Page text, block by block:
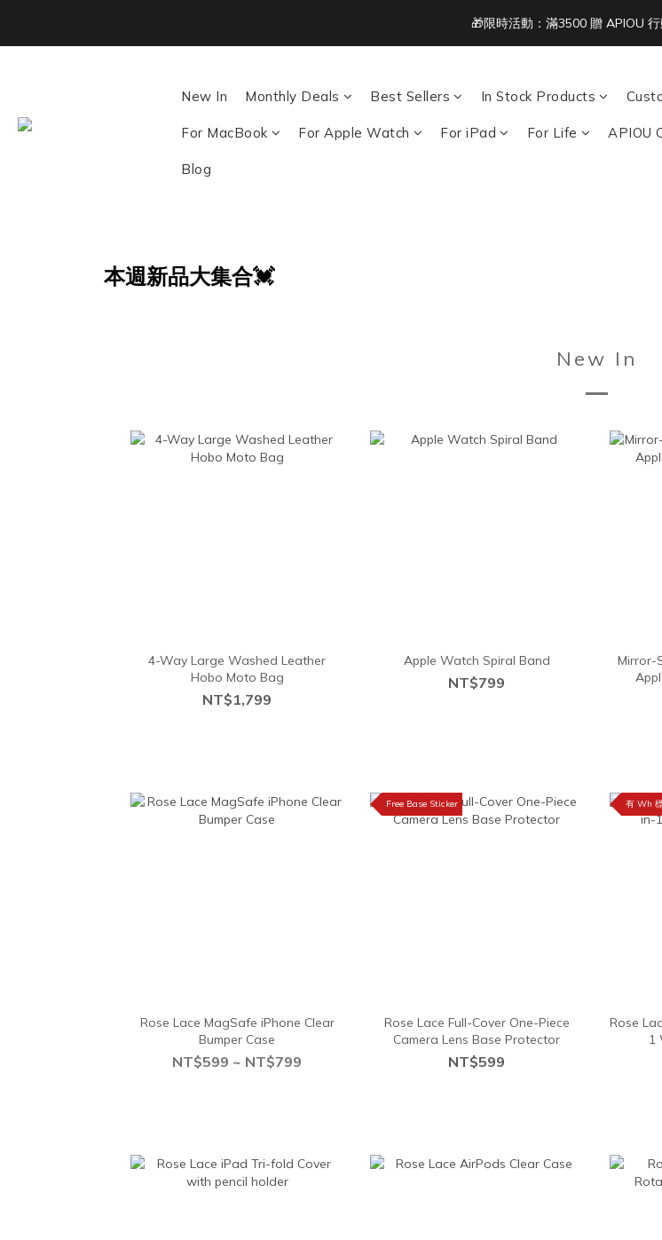
Free Shipping on Orders Over
🎁限時活動：滿3500 贈 APIOU
2
1
3
2
New In Monthly Deals Best Sellers In Stock Products
For MacBook For Apple Watch For iPad For Life APIOU
Blog
本週新品大集合💓
New In
4-Way Large Washed Leather
Hobo Moto Bag
NT$1,799
Apple Watch Spiral Band
NT$799
Mirror-
Rose Lace MagSafe iPhone Clear
Bumper Case
NT$599 ~ NT$799
Free Base Sticker
Rose Lace Full-Cover One-Piece
Camera Lens Base Protector
NT$599
有 Wh
Rose
1